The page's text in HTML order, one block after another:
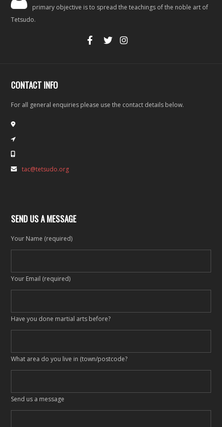
primary objective is to spread the teachings of the noble art of
Tetsudo.
CONTACT INFO
For all general enquiries please use the contact details below.
tac@tetsudo.org
SEND US A MESSAGE
Your Name (required)
Your Email (required)
Have you done martial arts before?
What area do you live in (town/postcode?
Send us a message